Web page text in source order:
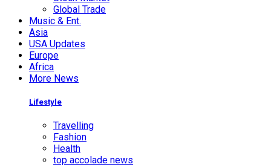
Global Trade
Music & Ent.
Asia
USA Updates
Europe
Africa
More News
Lifestyle
Travelling
Fashion
Health
top accolade news